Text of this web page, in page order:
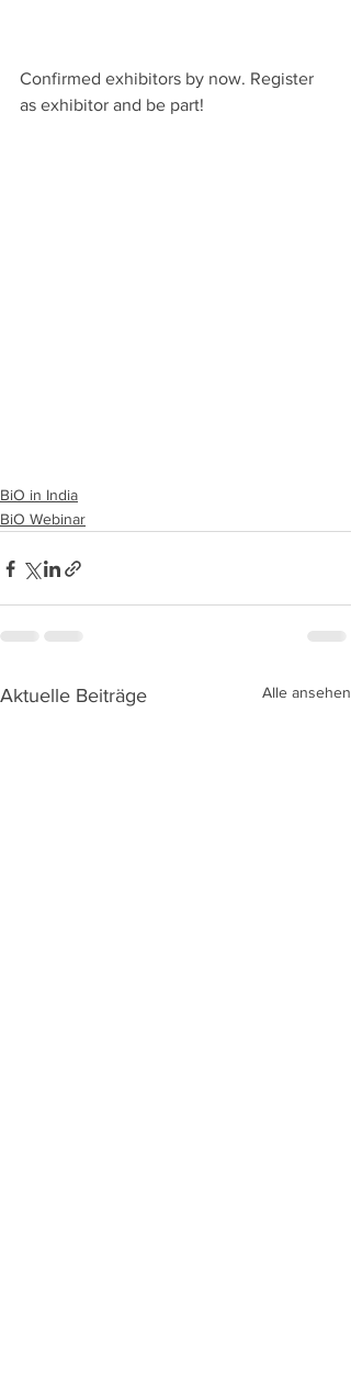
Confirmed exhibitors by now. Register
as exhibitor and be part!
BiO in India
BiO Webinar
Aktuelle Beiträge Alle ansehen